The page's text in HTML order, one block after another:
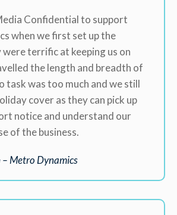
Confidential to support
when we first set up the
were terrific at keeping us on
the length and breadth of
task was too much and we still
cover as they can pick up
notice and understand our
of the business.
– Metro Dynamics